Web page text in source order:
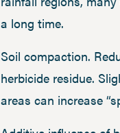
a long time.
Soil compaction.
herbicide residue.
areas can increase